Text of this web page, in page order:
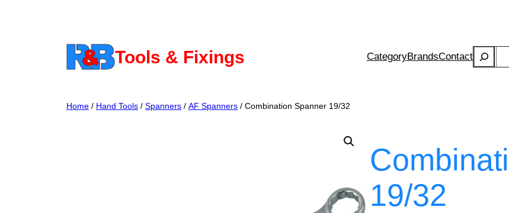
Tools & Fixings CategoryBrandsContactSearch
Home / Hand Tools / Spanners / AF Spanners / Combination Spanner 19/32
19/32